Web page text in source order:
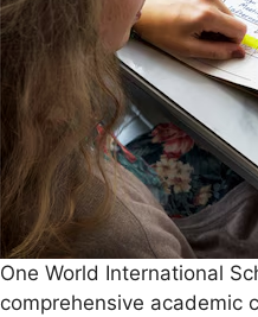
One World International
comprehensive academic